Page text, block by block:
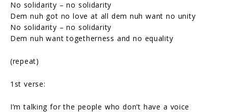
No solidarity – no solidarity
Dem nuh got no love at all dem nuh want no unity
No solidarity – no solidarity
Dem nuh want togetherness and no equality
(repeat)
1st verse:
I’m talking for the people who don’t have a voice